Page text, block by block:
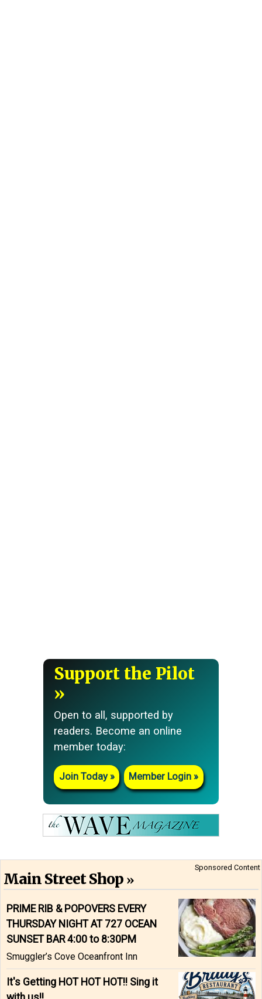
Support the Pilot
Open to all, supported by
readers. Become an online
member today:
Join Today Member Login
Sponsored Content
Main Street Shop
PRIME RIB & POPOVERS EVERY
THURSDAY NIGHT AT 727 OCEAN
SUNSET BAR 4:00 to 8:30PM
Smuggler’s Cove Oceanfront Inn
It's Getting HOT HOT HOT!! Sing it